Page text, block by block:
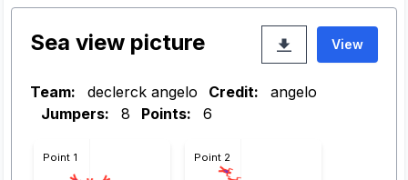
Sea view picture View
Team: declerck angelo Credit:
angelo
Jumpers:
8 Points: 6
Point 1 Point 2